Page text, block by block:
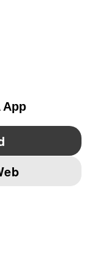
IMPRINT AND LEGAL DATA